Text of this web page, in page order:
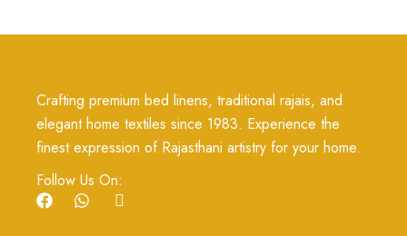
Crafting premium bed linens, traditional rajais, and
elegant home textiles since 1983. Experience the
finest expression of Rajasthani artistry for your home.
Follow Us On:
F
a
W I